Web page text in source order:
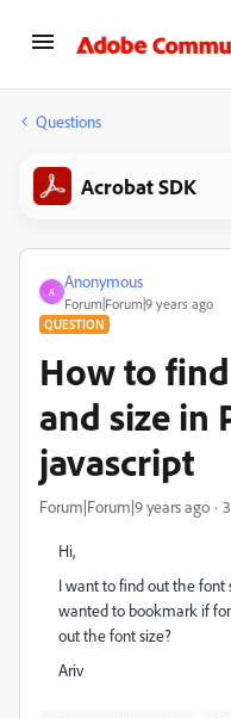
Questions
Acrobat SDK
A
Anonymous
Forum|Forum|9 years ago
QUESTION
How to
and size in
javascript
Forum|Forum|9 years ago
Hi,
I want to find out the font
wanted to bookmark if
out the font size?
Ariv